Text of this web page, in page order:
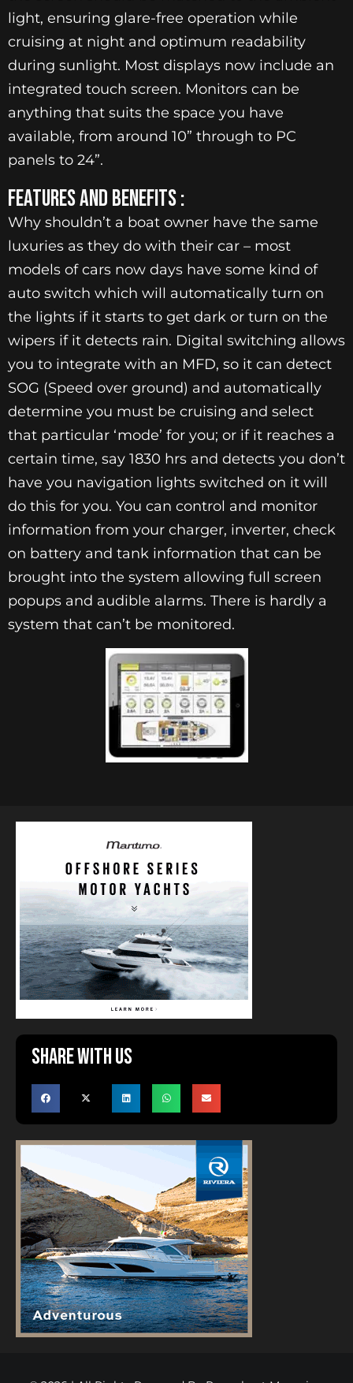
light, ensuring glare-free operation while
cruising at night and optimum readability
during sunlight. Most displays now include an
integrated touch screen. Monitors can be
anything that suits the space you have
available, from around 10” through to PC
panels to 24”.
FEATURES AND BENEFITS :
Why shouldn’t a boat owner have the same
luxuries as they do with their car – most
models of cars now days have some kind of
auto switch which will automatically turn on
the lights if it starts to get dark or turn on the
wipers if it detects rain. Digital switching allows
you to integrate with an MFD, so it can detect
SOG (Speed over ground) and automatically
determine you must be cruising and select
that particular ‘mode’ for you; or if it reaches a
certain time, say 1830 hrs and detects you don’t
have you navigation lights switched on it will
do this for you. You can control and monitor
information from your charger, inverter, check
on battery and tank information that can be
brought into the system allowing full screen
popups and audible alarms. There is hardly a
system that can’t be monitored.
Share with us